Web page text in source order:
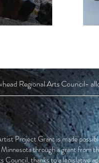
Regional Arts Council-
Project Grant is made
through a grant from
Council, thanks to a legislative